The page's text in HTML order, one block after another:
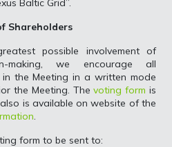
Baltic Grid”.
Shareholders
possible involvement of
making, we encourage all
the Meeting in a written mode
the Meeting. Thevoting form is
is available on website of the
.
form to be sent to: